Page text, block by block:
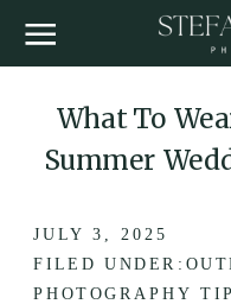
What To
Summer
JULY 3, 2025
FILED UNDER:
PHOTOGRAPHY